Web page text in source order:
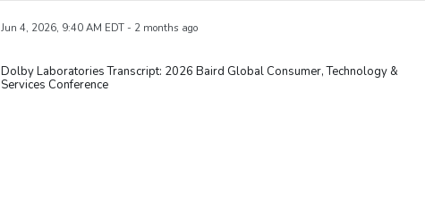
Jun 4, 2026, 9:40 AM EDT - 2 months ago
Dolby Laboratories Transcript: 2026 Baird Global Consumer, Technology &
Services Conference